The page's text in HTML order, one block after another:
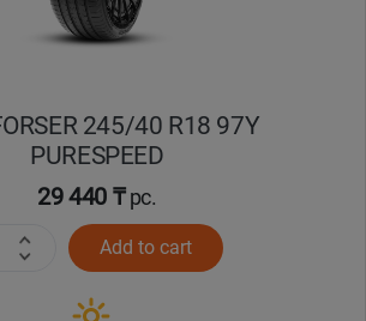
245/40 R18 97Y
PURESPEED
29 440 ₸pc.
Add to cart